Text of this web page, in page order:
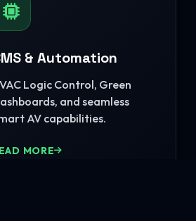
& Automation
Logic Control, Green
and seamless
AV capabilities.
MORE